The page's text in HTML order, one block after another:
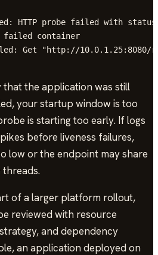
HTTP probe failed with
failed container
Get "http://10.0.1.25:8080/
that the application was still
your startup window is too
is starting too early. If logs
before liveness failures,
low or the endpoint may share
of a larger platform rollout,
reviewed with resource
and dependency
an application deployed on